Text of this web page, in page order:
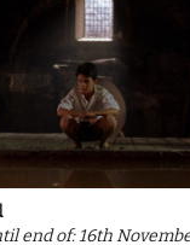
end of: 16th